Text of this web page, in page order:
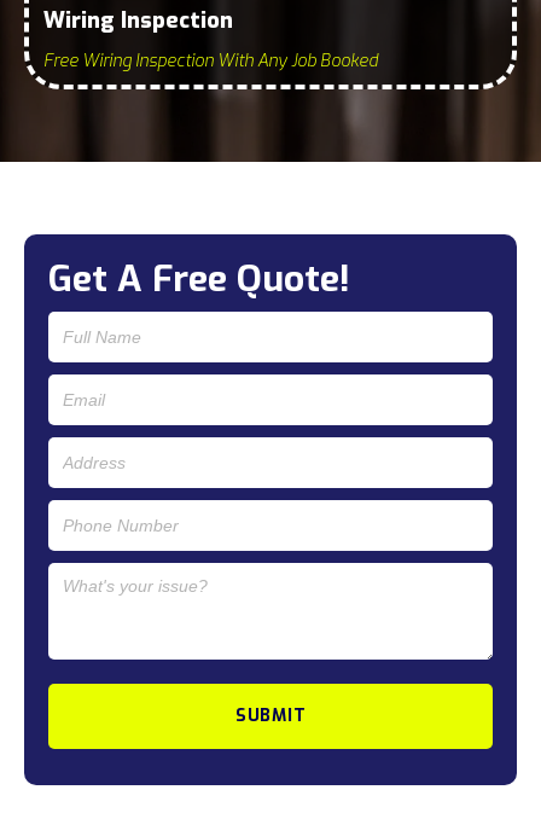
Wiring Inspection
Free Wiring Inspection With Any Job Booked
Get A Free Quote!